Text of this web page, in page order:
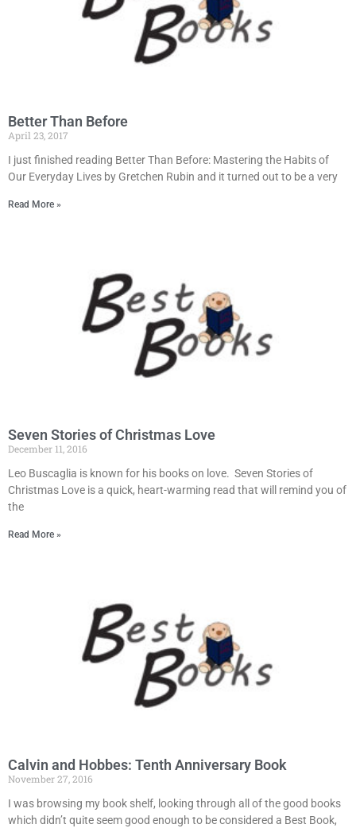
Better Than Before
April 23, 2017
I just finished reading Better Than Before: Mastering the Habits of
Our Everyday Lives by Gretchen Rubin and it turned out to be a very
Read More »
Seven Stories of Christmas Love
December 11, 2016
Leo Buscaglia is known for his books on love. Seven Stories of
Christmas Love is a quick, heart-warming read that will remind you of
the
Read More »
Calvin and Hobbes: Tenth Anniversary Book
November 27, 2016
I was browsing my book shelf, looking through all of the good books
which didn’t quite seem good enough to be considered a Best Book,